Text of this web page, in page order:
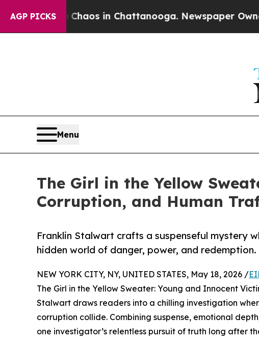
AGP PICKSChaos in Chattanooga. Newspaper Owner
Menu
The Girl in the Yellow
Corruption, and Human
Franklin Stalwart crafts a suspenseful mystery
hidden world of danger, power, and redemption.
NEW YORK CITY, NY, UNITED STATES, May 18, 2026 /
The Girl in the Yellow Sweater: Young and Innocent
Stalwart draws readers into a chilling investigation
corruption collide. Combining suspense, emotional
one investigator’s relentless pursuit of truth long after